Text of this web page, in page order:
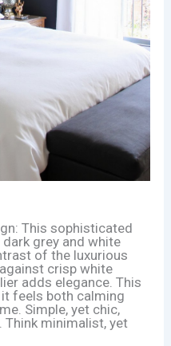
This sophisticated
grey and white
of the luxurious
crisp white
adds elegance. This
feels both calming
Simple, yet chic,
minimalist, yet